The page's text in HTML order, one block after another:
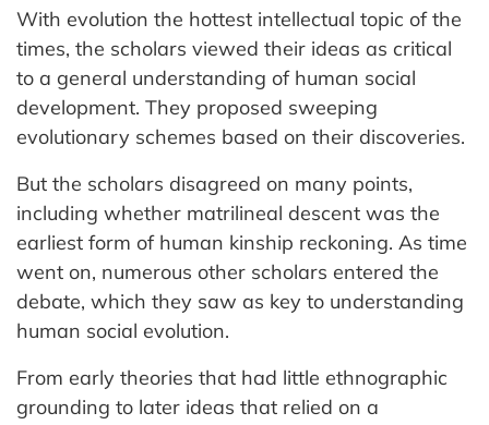
With evolution the hottest intellectual topic of the
times, the scholars viewed their ideas as critical
to a general understanding of human social
development. They proposed sweeping
evolutionary schemes based on their discoveries.
But the scholars disagreed on many points,
including whether matrilineal descent was the
earliest form of human kinship reckoning. As time
went on, numerous other scholars entered the
debate, which they saw as key to understanding
human social evolution.
From early theories that had little ethnographic
grounding to later ideas that relied on a